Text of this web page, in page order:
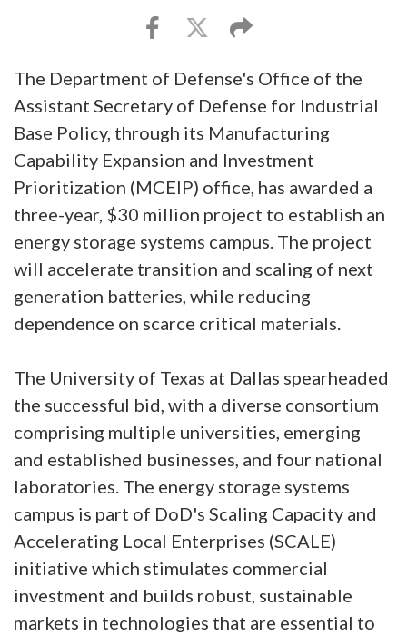
The Department of Defense's Office of the
Assistant Secretary of Defense for Industrial
Base Policy, through its Manufacturing
Capability Expansion and Investment
Prioritization (MCEIP) office, has awarded a
three-year, $30 million project to establish an
energy storage systems campus. The project
will accelerate transition and scaling of next
generation batteries, while reducing
dependence on scarce critical materials.
The University of Texas at Dallas spearheaded
the successful bid, with a diverse consortium
comprising multiple universities, emerging
and established businesses, and four national
laboratories. The energy storage systems
campus is part of DoD's Scaling Capacity and
Accelerating Local Enterprises (SCALE)
initiative which stimulates commercial
investment and builds robust, sustainable
markets in technologies that are essential to